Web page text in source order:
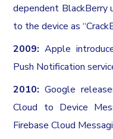
dependent BlackBerry
to the device as
2009: Apple
Push Notification
2010: Google
Cloud to Device
Firebase Cloud